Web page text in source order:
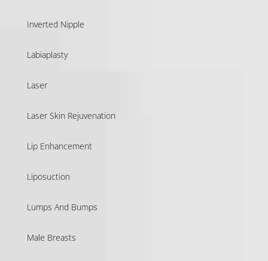
Inverted Nipple
Labiaplasty
Laser
Laser Skin Rejuvenation
Lip Enhancement
Liposuction
Lumps And Bumps
Male Breasts